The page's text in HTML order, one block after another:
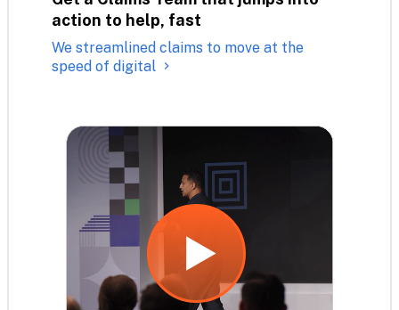
action to help, fast
We streamlined claims to move at the
speed of digital